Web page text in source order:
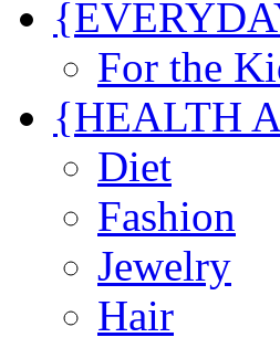
For the
{HEALTH
Diet
Fashion
Jewelry
Hair